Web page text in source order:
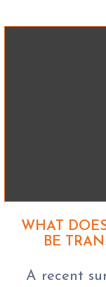
WHAT
BE
A recent